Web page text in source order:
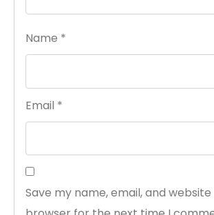
Name *
Email *
Save my name, email, and website